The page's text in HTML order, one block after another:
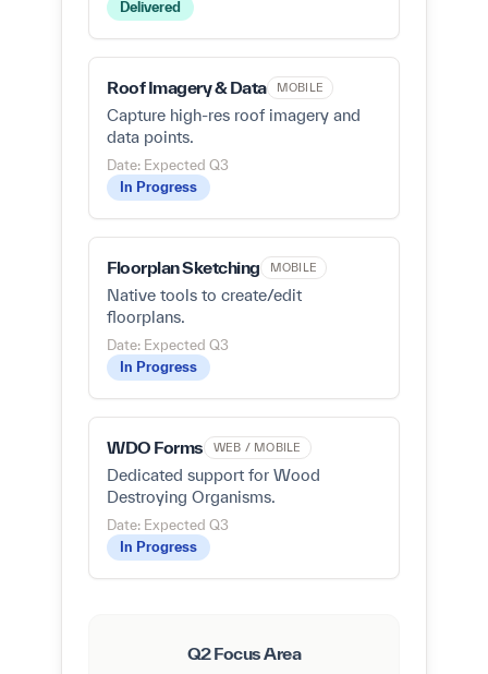
Delivered
Roof Imagery & Data MOBILE
Capture high-res roof imagery and
data points.
Date: Expected Q3
In Progress
Floorplan Sketching MOBILE
Native tools to create/edit
floorplans.
Date: Expected Q3
In Progress
WDO Forms WEB / MOBILE
Dedicated support for Wood
Destroying Organisms.
Date: Expected Q3
In Progress
Q2 Focus Area